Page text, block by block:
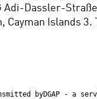
Adi-Dassler-
Cayman Islands
byDGAP - a